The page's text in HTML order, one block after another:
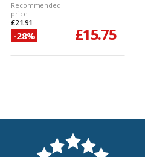
Recommended
price
£21.91
-28% £15.75